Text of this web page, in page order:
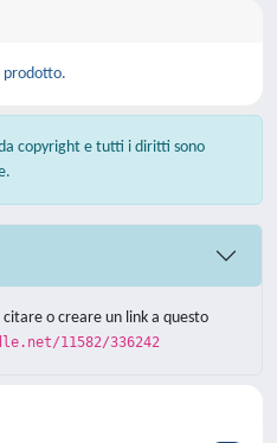
prodotto.
copyright e tutti i diritti sono
o creare un link a questo
11582/336242